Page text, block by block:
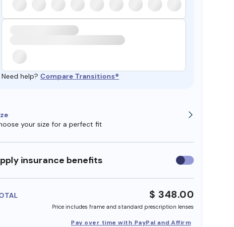
Need help? Compare Transitions®
your size for a perfect fit
insurance benefits Use
insurance
$ 348.00
Price includes frame and standard prescription lenses
Pay over time with PayPal and Affirm